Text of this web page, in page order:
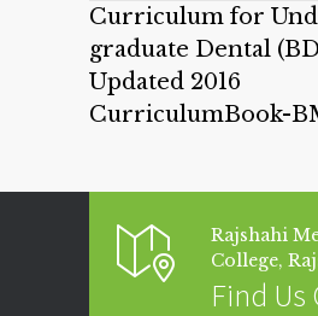
Curriculum for
graduate Dental
Updated 2016
CurriculumBook-
Rajshahi
College,
Find Us